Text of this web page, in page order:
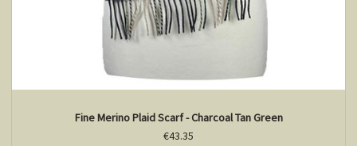
Fine Merino Plaid Scarf - Charcoal Tan Green
€43.35